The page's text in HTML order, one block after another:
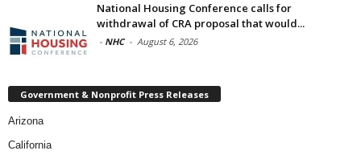
National Housing Conference calls for
withdrawal of CRA proposal that would...
- NHC - August 6, 2026
Government & Nonprofit Press Releases
Arizona
California